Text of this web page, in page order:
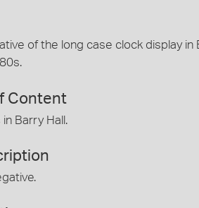
of the long case clock display in
Content
in Barry Hall.